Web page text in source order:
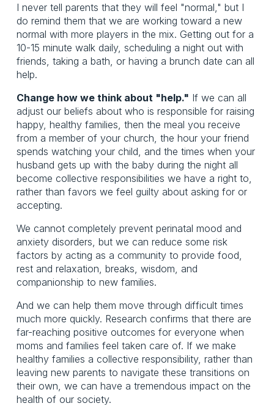
I never tell parents that they will feel "normal," but I
do remind them that we are working toward a new
normal with more players in the mix. Getting out for a
10-15 minute walk daily, scheduling a night out with
friends, taking a bath, or having a brunch date can all
help.
Change how we think about "help." If we can all
adjust our beliefs about who is responsible for raising
happy, healthy families, then the meal you receive
from a member of your church, the hour your friend
spends watching your child, and the times when your
husband gets up with the baby during the night all
become collective responsibilities we have a right to,
rather than favors we feel guilty about asking for or
accepting.
We cannot completely prevent perinatal mood and
anxiety disorders, but we can reduce some risk
factors by acting as a community to provide food,
rest and relaxation, breaks, wisdom, and
companionship to new families.
And we can help them move through difficult times
much more quickly. Research confirms that there are
far-reaching positive outcomes for everyone when
moms and families feel taken care of. If we make
healthy families a collective responsibility, rather than
leaving new parents to navigate these transitions on
their own, we can have a tremendous impact on the
health of our society.